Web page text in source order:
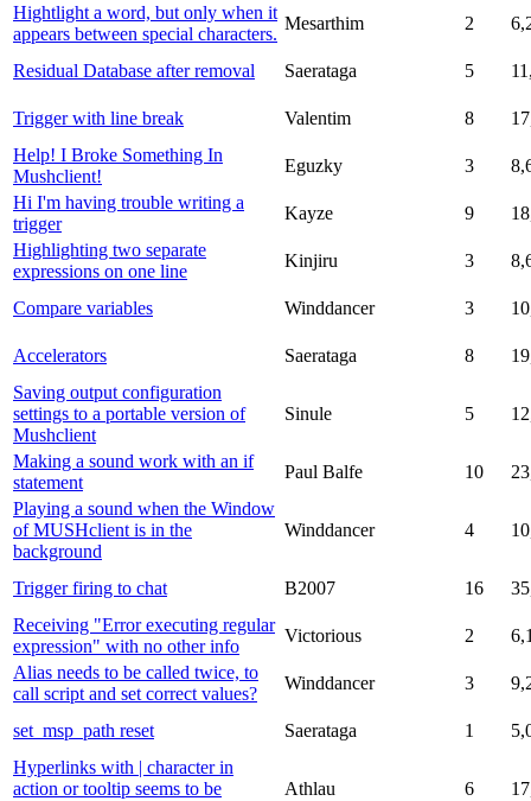
Hightlight a word, but only when it
appears between special characters.
Mesarthim 2
Residual Database after removal Saerataga 5
Trigger with line break Valentim 8
Help! I Broke Something In
Mushclient!
Eguzky 3
Hi I'm having trouble writing a
trigger
Kayze 9
Highlighting two separate
expressions on one line
Kinjiru 3
Compare variables Winddancer 3
Accelerators Saerataga 8
Saving output configuration
settings to a portable version of
Mushclient
Sinule 5
Making a sound work with an if
statement
Paul Balfe 10
Playing a sound when the Window
of MUSHclient is in the
background
Winddancer 4
Trigger firing to chat B2007 16
Receiving "Error executing regular
expression" with no other info
Victorious 2
Alias needs to be called twice, to
call script and set correct values?
Winddancer 3
set_msp_path reset Saerataga 1
Hyperlinks with | character in
action or tooltip seems to be
Athlau 6